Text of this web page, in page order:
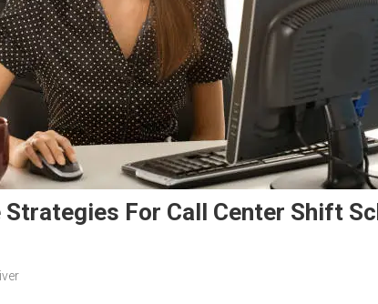
For Call Center Shift